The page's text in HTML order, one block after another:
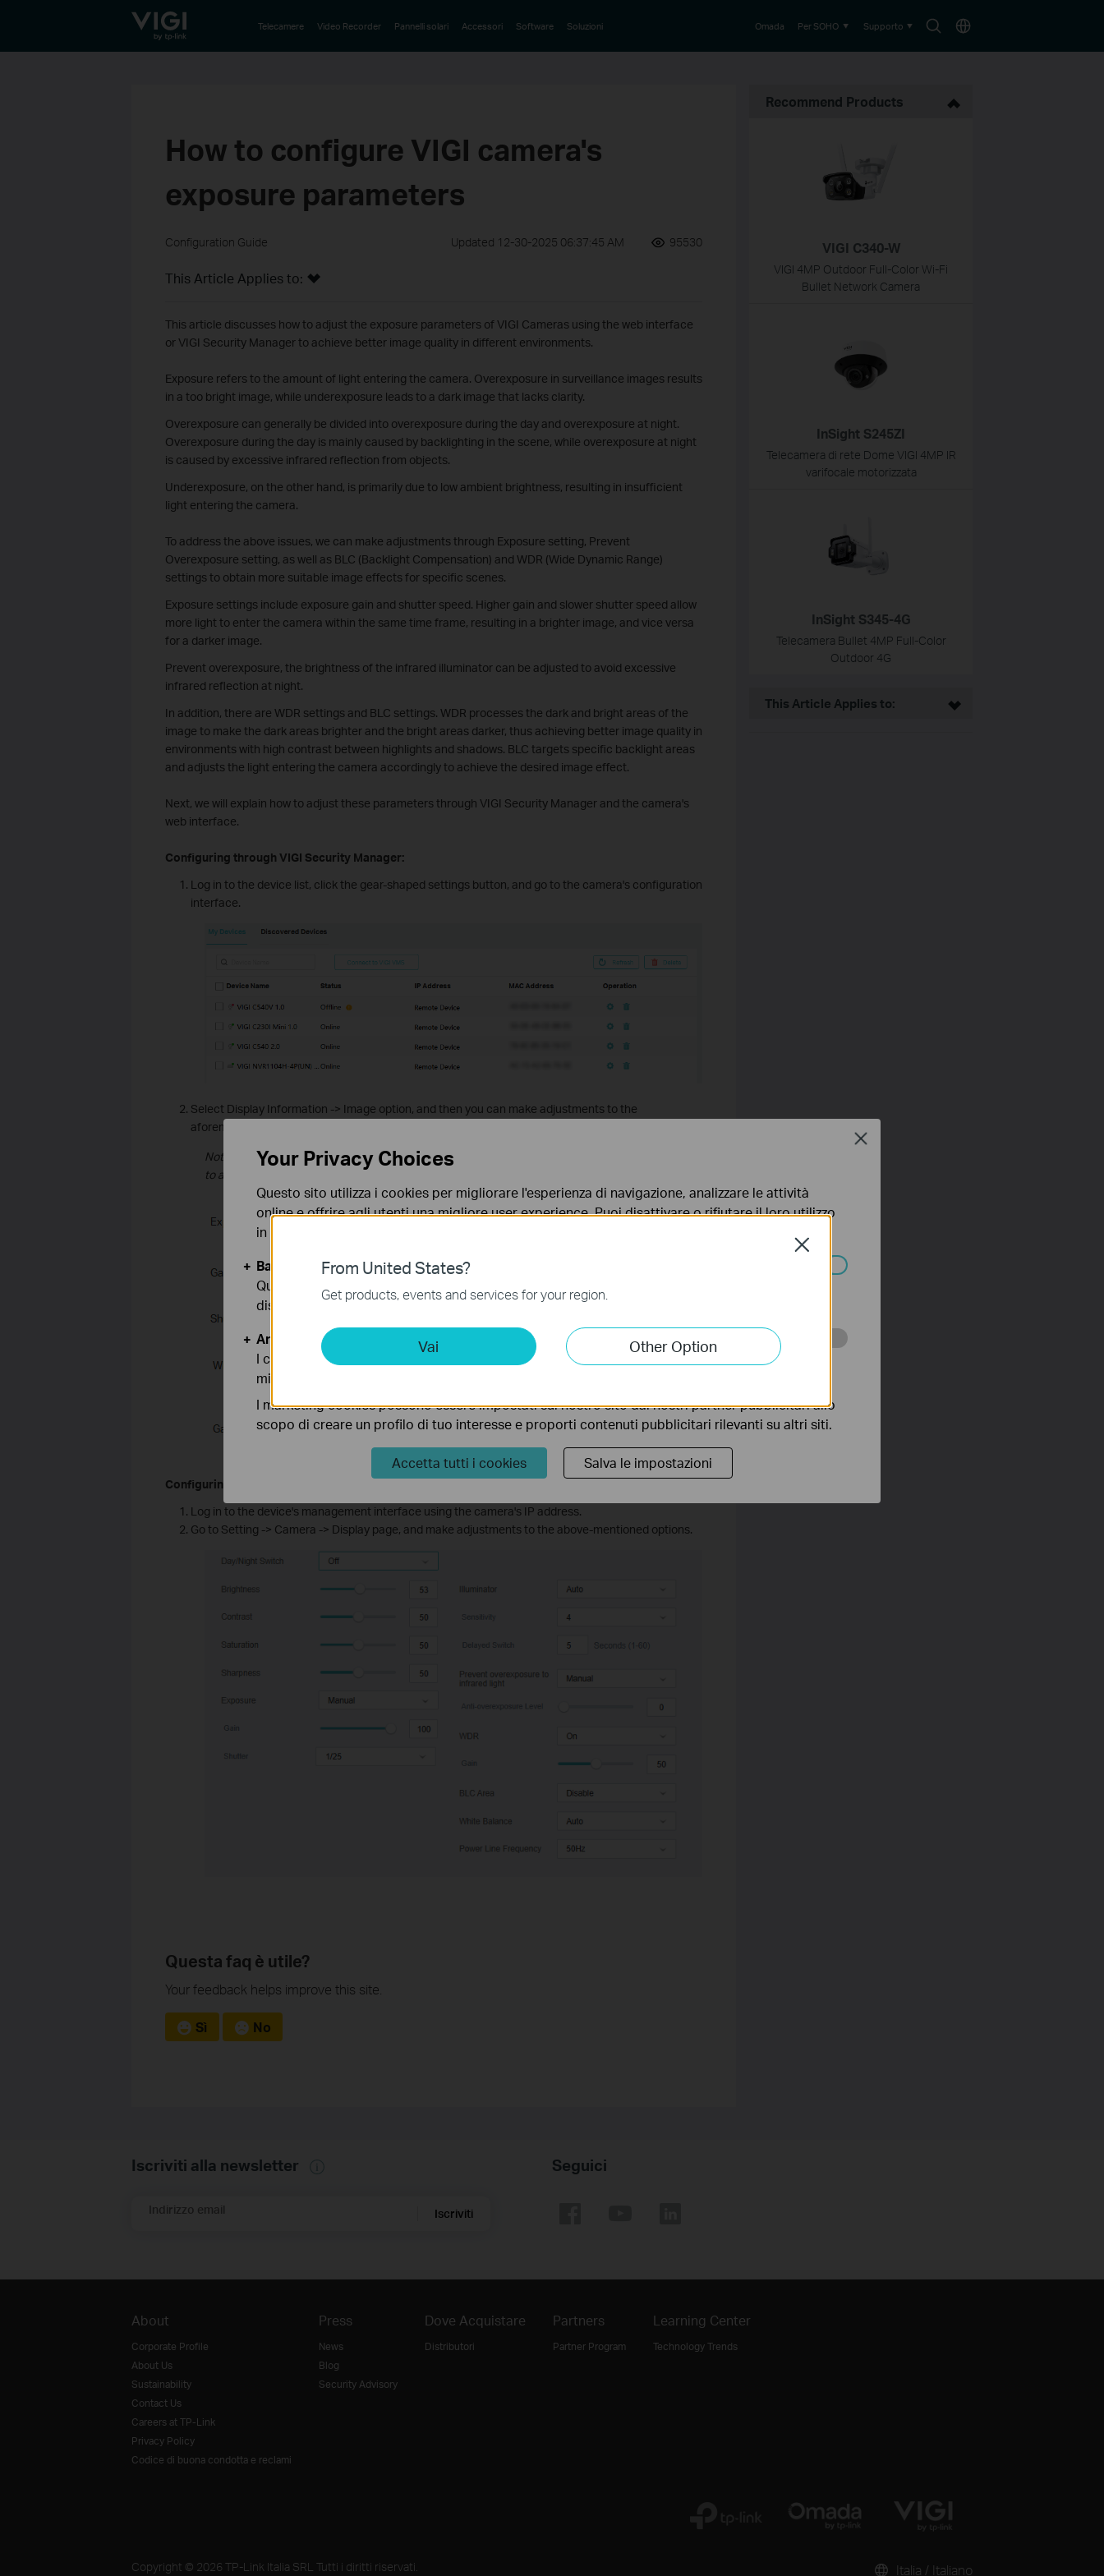
TP-Link, Reliably Smart
SearchChoose
Telecamere Video Recorder Pannelli solari Accessori Software Soluzioni Omada Per SOHO Supporto
How to configure VIGI camera's
exposure parameters
Configuration Guide Updated 12-30-2025 06:37:45 AM 95530
This Article Applies to:
This article discusses how to adjust the exposure parameters of VIGI Cameras using the web interface
or VIGI Security Manager to achieve better image quality in different environments.
Exposure refers to the amount of light entering the camera. Overexposure in surveillance images results
in a too bright image, while underexposure leads to a dark image that lacks clarity.
Overexposure can generally be divided into overexposure during the day and overexposure at night.
Overexposure during the day is mainly caused by backlighting in the scene, while overexposure at night
is caused by excessive infrared reflection from objects.
Underexposure, on the other hand, is primarily due to low ambient brightness, resulting in insufficient
light entering the camera.
To address the above issues, we can make adjustments through Exposure setting, Prevent
Overexposure setting, as well as BLC (Backlight Compensation) and WDR (Wide Dynamic Range)
settings to obtain more suitable image effects for specific scenes.
Exposure settings include exposure gain and shutter speed. Higher gain and slower shutter speed allow
more light to enter the camera within the same time frame, resulting in a brighter image, and vice versa
for a darker image.
Prevent overexposure, the brightness of the infrared illuminator can be adjusted to avoid excessive
infrared reflection at night.
In addition, there are WDR settings and BLC settings. WDR processes the dark and bright areas of the
image to make the dark areas brighter and the bright areas darker, thus achieving better image quality in
environments with high contrast between highlights and shadows. BLC targets specific backlight areas
and adjusts the light entering the camera accordingly to achieve the desired image effect.
Next, we will explain how to adjust these parameters through VIGI Security Manager and the camera's
web interface.
Configuring through VIGI Security Manager:
Log in to the device list, click the gear-shaped settings button, and go to the camera's configuration
interface.
Select Display Information -> Image option, and then you can make adjustments to the
aforementioned parameters.
Note: WDR and BLC are disabled by default, while exposure and overexposure prevention are set
to auto by default.
Configuring through the web interface:
Log in to the device's management interface using the camera's IP address.
Go to Setting -> Camera -> Display page, and make adjustments to the above-mentioned options.
Questa faq è utile?
Your feedback helps improve this site.
Sì No
Recommend Products
VIGI C340-W
VIGI 4MP Outdoor Full-Color Wi-Fi
Bullet Network Camera
InSight S245ZI
Telecamera di rete Dome VIGI 4MP IR
varifocale motorizzata
InSight S345-4G
Telecamera Bullet 4MP Full-Color
Outdoor 4G
This Article Applies to:
Iscriviti alla newsletter
Indirizzo email Iscriviti
Seguici
About
Corporate Profile
About Us
Sustainability
Contact Us
Careers at TP-Link
Privacy Policy
Codice di buona condotta e reclami
Press
News
Blog
Security Advisory
Dove Acquistare
Distributori
Partners
Partner Program
Learning Center
Technology Trends
Copyright © 2026 TP-Link Italia SRL Tutti i diritti riservati. Italia / Italiano
From United States?
Get products, events and services for your region.
Vai Other Option
Close
Your Privacy Choices
Questo sito utilizza i cookies per migliorare l'esperienza di navigazione, analizzare le attività
online e offrire agli utenti una migliore user experience. Puoi disattivare o rifiutare il loro utilizzo
in qualunque momento. Per maggiori informazioni consulta la nostra
Basic Cookies
Questi cookies sono necessari per il corretto funzionamento del sito e non possono essere
disattivati nel tuo sistema.
Analytics e Marketing Cookies
I cookies analitici ci permettono di analizzare le tue attività sul nostro sito allo scopo di
migliorarne le funzionalità.
I marketing cookies possono essere impostati sul nostro sito dai nostri partner pubblicitari allo
scopo di creare un profilo di tuo interesse e proporti contenuti pubblicitari rilevanti su altri siti.
Accetta tutti i cookies Salva le impostazioni
Close